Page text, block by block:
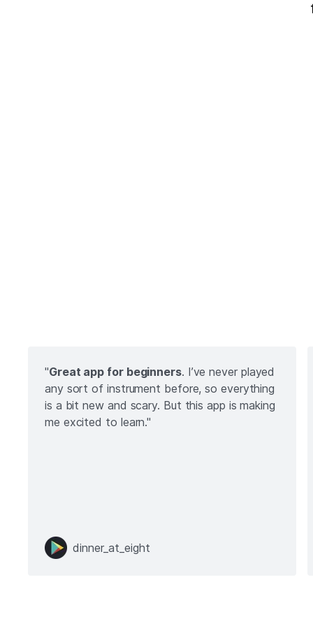
"Great app for beginners. I’ve never played
any sort of instrument before, so everything
is a bit new and scary. But this app is making
me excited to learn."
dinner_at_eight